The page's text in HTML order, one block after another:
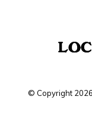
© Copyright 2026